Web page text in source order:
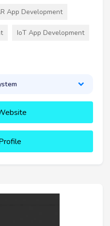
App Development
IoT App Development